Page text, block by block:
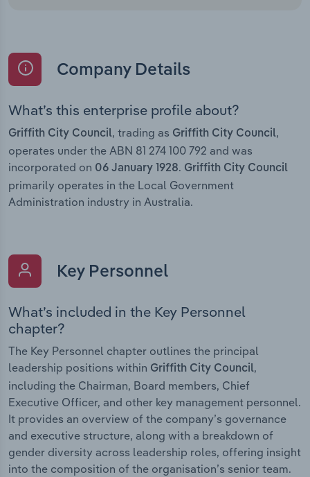
Company Details
What’s this enterprise profile about?
Griffith City Council, trading as Griffith City Council,
operates under the ABN 81 274 100 792 and was
incorporated on 06 January 1928. Griffith City Council
primarily operates in the Local Government
Administration industry in Australia.
Key Personnel
What’s included in the Key Personnel
chapter?
The Key Personnel chapter outlines the principal
leadership positions within Griffith City Council,
including the Chairman, Board members, Chief
Executive Officer, and other key management personnel.
It provides an overview of the company’s governance
and executive structure, along with a breakdown of
gender diversity across leadership roles, offering insight
into the composition of the organisation’s senior team.